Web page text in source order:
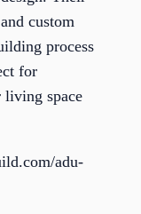
custom
process
for
living space
adu-